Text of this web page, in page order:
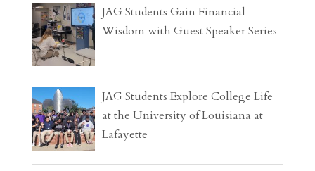
JAG Students Gain Financial
Wisdom with Guest Speaker Series
JAG Students Explore College Life
at the University of Louisiana at
Lafayette